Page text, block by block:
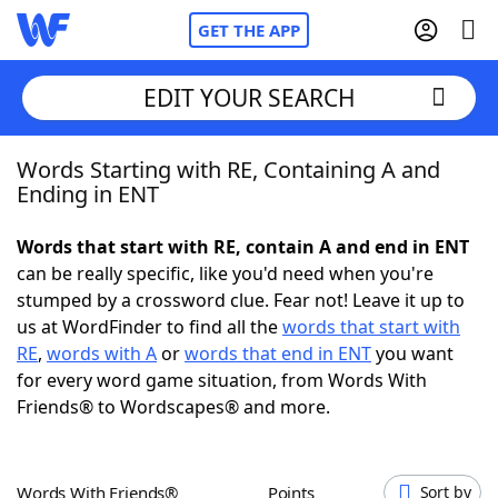
GET THE APP
Home
NYT Crossplay Cheat
ScrabbleHelpers
Today's NYT GamesHints & Answers
EDIT YOUR SEARCH
Words Starting with RE, Containing A and
Ending in ENT
Words that start with RE, contain A and end in ENT
can be really specific, like you'd need when you're
stumped by a crossword clue. Fear not! Leave it up to
us at WordFinder to find all thewords that start with
RE, words with Aorwords that end in ENTyou want
for every word game situation, from Words With
Friends® to Wordscapes® and more.
Words With Friends® Points Sort by